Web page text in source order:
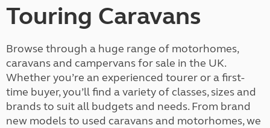
Touring Caravans
Browse through a huge range of motorhomes,
caravans and campervans for sale in the UK.
Whether you’re an experienced tourer or a first-
time buyer, you’ll find a variety of classes, sizes and
brands to suit all budgets and needs. From brand
new models to used caravans and motorhomes, we